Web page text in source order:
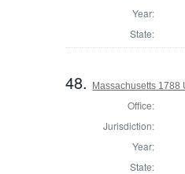
Year:
State:
48. Massachusetts 1788
Office:
Jurisdiction:
Year:
State: